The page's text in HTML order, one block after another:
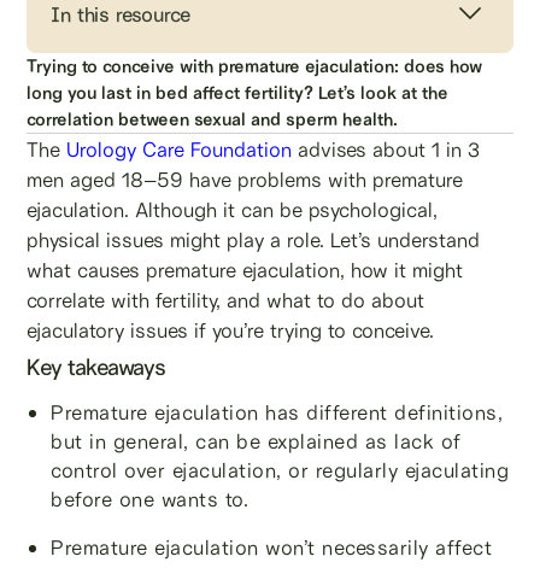
In this resource
Trying to conceive with premature ejaculation: does how
long you last in bed affect fertility? Let’s look at the
correlation between sexual and sperm health.
The Urology Care Foundation advises about 1 in 3
men aged 18–59 have problems with premature
ejaculation. Although it can be psychological,
physical issues might play a role. Let’s understand
what causes premature ejaculation, how it might
correlate with fertility, and what to do about
ejaculatory issues if you’re trying to conceive.
Key takeaways
Premature ejaculation has different definitions,
but in general, can be explained as lack of
control over ejaculation, or regularly ejaculating
before one wants to.
Premature ejaculation won’t necessarily affect